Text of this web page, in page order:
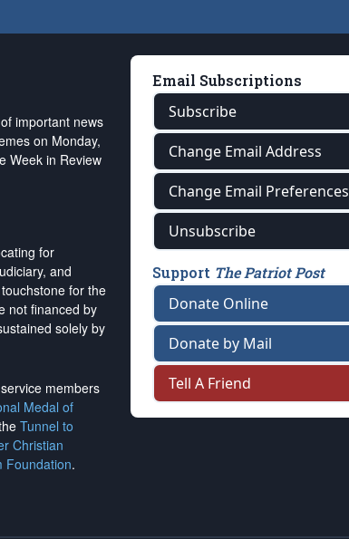
important news
on Monday,
Week in Review
for
and
for the
not financed by
solely by
members
Medal of
Tunnel to
Christian
Foundation.
Email Subscriptions
Subscribe
Change Email Address
Change Email Preferences
Unsubscribe
Support The Patriot Post
Donate Online
Donate by Mail
Tell A Friend